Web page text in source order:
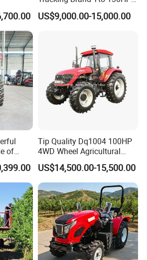
150HP 180HP 200HP
220HP 240HP 260HP
US$9,000.00-15,000.00
of
and
Mini
Yto
Tip Quality Dq1004 100HP
4WD Wheel Agricultural
Farm Tractor China Tractor
US$14,500.00-15,500.00